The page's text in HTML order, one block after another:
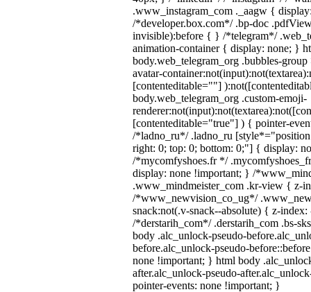
.www_instagram_com ._aagw {
/*developer.box.com*/ .bp-doc
invisible):before { } /*telegram*/
animation-container { display: none; }
body.web_telegram_org .bubbles-
avatar-
[contenteditable=""]
body.web_telegram_org .custom-emoji-
[contenteditable="true"] ) { pointer-
/*ladno_ru*/ .ladno_ru
right: 0; top: 0; bottom: 0;"] { display:
/*mycomfyshoes.fr */
display: none !important; } /
.www_mindmeister_com .kr-view { z-
/*www_newvision_co_ug*/
snack:not(.v-snack--absolute) { z-
/*derstarih_com*/ .derstarih_com .bs-
body .alc_unlock-pseudo-
before.alc_unlock-pseudo-
none !important; } html body
after.alc_unlock-pseudo-
pointer-events: none !important; }